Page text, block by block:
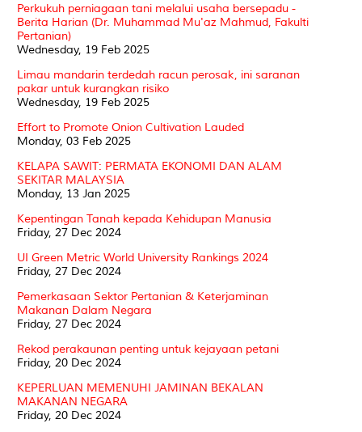
Perkukuh perniagaan tani melalui usaha bersepadu -
Berita Harian (Dr. Muhammad Mu'az Mahmud, Fakulti
Pertanian)
Wednesday, 19 Feb 2025
Limau mandarin terdedah racun perosak, ini saranan
pakar untuk kurangkan risiko
Wednesday, 19 Feb 2025
Effort to Promote Onion Cultivation Lauded
Monday, 03 Feb 2025
KELAPA SAWIT: PERMATA EKONOMI DAN ALAM
SEKITAR MALAYSIA
Monday, 13 Jan 2025
Kepentingan Tanah kepada Kehidupan Manusia
Friday, 27 Dec 2024
UI Green Metric World University Rankings 2024
Friday, 27 Dec 2024
Pemerkasaan Sektor Pertanian & Keterjaminan
Makanan Dalam Negara
Friday, 27 Dec 2024
Rekod perakaunan penting untuk kejayaan petani
Friday, 20 Dec 2024
KEPERLUAN MEMENUHI JAMINAN BEKALAN
MAKANAN NEGARA
Friday, 20 Dec 2024